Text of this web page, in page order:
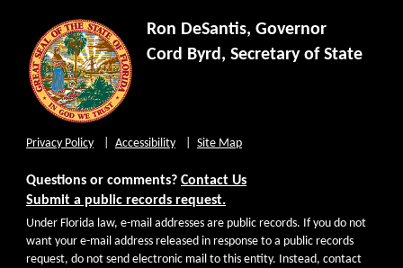
Ron DeSantis, Governor
Cord Byrd, Secretary of State
Privacy Policy Accessibility Site Map
Questions or comments? Contact Us
Submit a public records request.
Under Florida law, e-mail addresses are public records. If you do not
want your e-mail address released in response to a public records
request, do not send electronic mail to this entity. Instead, contact